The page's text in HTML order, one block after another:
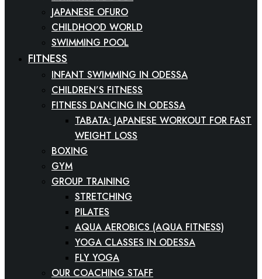
JAPANESE OFURO
CHILDHOOD WORLD
SWIMMING POOL
FITNESS
INFANT SWIMMING IN ODESSA
CHILDREN’S FITNESS
FITNESS DANCING IN ODESSA
TABATA: JAPANESE WORKOUT FOR FAST
WEIGHT LOSS
BOXING
GYM
GROUP TRAINING
STRETCHING
PILATES
AQUA AEROBICS (AQUA FITNESS)
YOGA CLASSES IN ODESSA
FLY YOGA
OUR COACHING STAFF